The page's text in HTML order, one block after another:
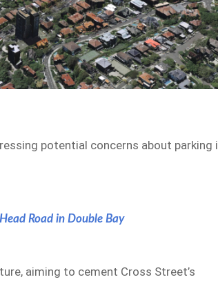
potential concerns about parking
Road in Double Bay
aiming to cement Cross Street’s